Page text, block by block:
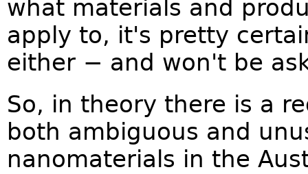
what materials and
apply to, it's pretty
either − and won't be
So, in theory there is a
both ambiguous and
nanomaterials in the